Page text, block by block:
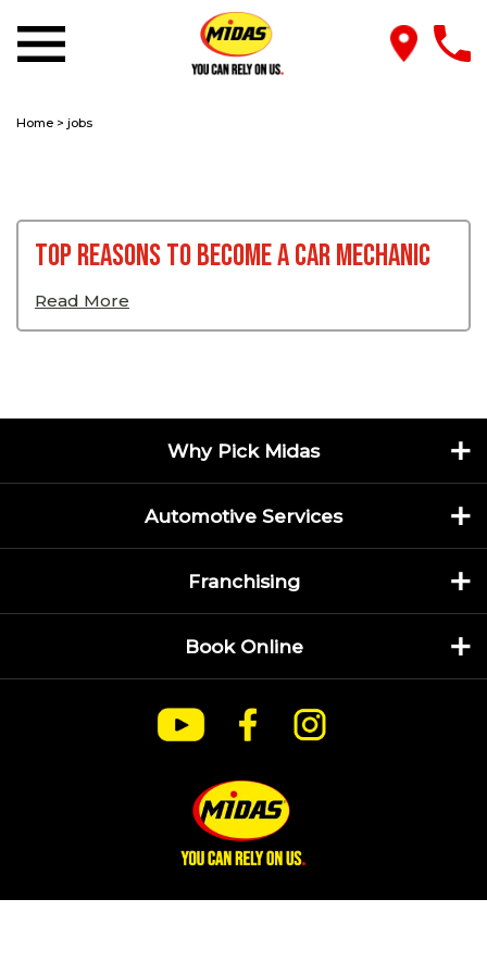
Home > jobs
Top Reasons To Become A Car Mechanic
Read More
Why Pick Midas
Automotive Services
Franchising
Book Online